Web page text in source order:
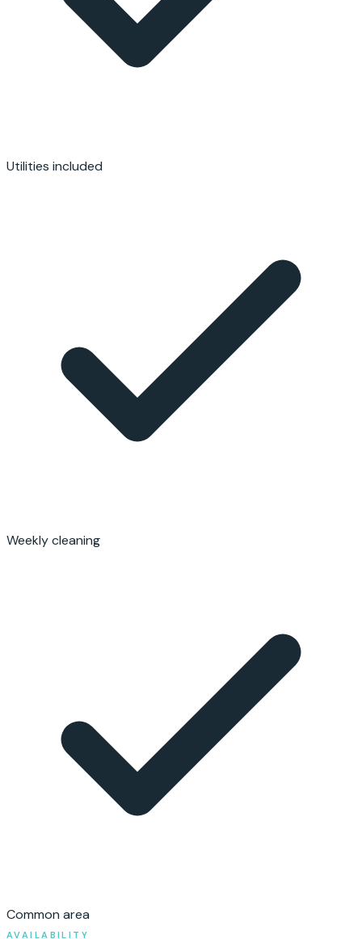
Utilities included
Weekly cleaning
Common area
AVAILABILITY